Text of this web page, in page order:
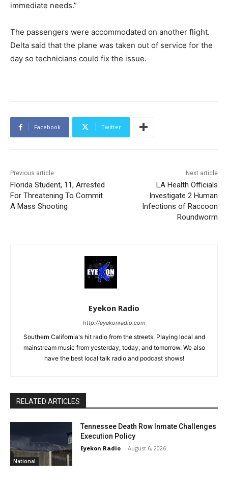
immediate needs.”
The passengers were accommodated on another flight.
Delta said that the plane was taken out of service for the
day so technicians could fix the issue.
Facebook Twitter
Previous article
Florida Student, 11, Arrested
For Threatening To Commit
A Mass Shooting
Next article
LA Health Officials
Investigate 2 Human
Infections of Raccoon
Roundworm
Eyekon Radio
http://eyekonradio.com
Southern California's hit radio from the streets. Playing local and
mainstream music from yesterday, today, and tomorrow. We also
have the best local talk radio and podcast shows!
RELATED ARTICLES
National
Tennessee Death Row Inmate Challenges
Execution Policy
Eyekon Radio - August 6, 2026